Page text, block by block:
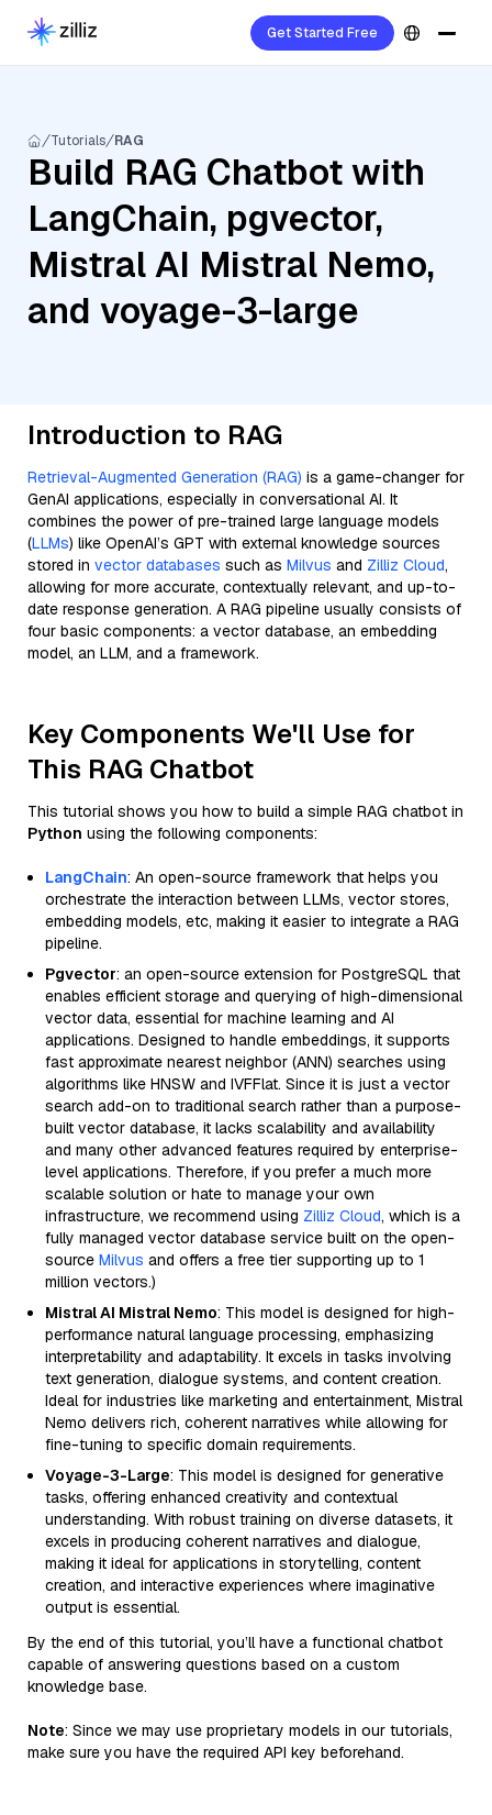
Get Started Free
Tutorials RAG
Build RAG Chatbot with
LangChain, pgvector,
Mistral AI Mistral Nemo,
and voyage-3-large
Introduction to RAG
Retrieval-Augmented Generation (RAG) is a game-changer for
GenAI applications, especially in conversational AI. It
combines the power of pre-trained large language models
(LLMs) like OpenAI’s GPT with external knowledge sources
stored in vector databases such as Milvus and Zilliz Cloud,
allowing for more accurate, contextually relevant, and up-to-
date response generation. A RAG pipeline usually consists of
four basic components: a vector database, an embedding
model, an LLM, and a framework.
Key Components We'll Use for
This RAG Chatbot
This tutorial shows you how to build a simple RAG chatbot in
Python using the following components:
LangChain: An open-source framework that helps you
orchestrate the interaction between LLMs, vector stores,
embedding models, etc, making it easier to integrate a RAG
pipeline.
Pgvector: an open-source extension for PostgreSQL that
enables efficient storage and querying of high-dimensional
vector data, essential for machine learning and AI
applications. Designed to handle embeddings, it supports
fast approximate nearest neighbor (ANN) searches using
algorithms like HNSW and IVFFlat. Since it is just a vector
search add-on to traditional search rather than a purpose-
built vector database, it lacks scalability and availability
and many other advanced features required by enterprise-
level applications. Therefore, if you prefer a much more
scalable solution or hate to manage your own
infrastructure, we recommend using Zilliz Cloud, which is a
fully managed vector database service built on the open-
source Milvus and offers a free tier supporting up to 1
million vectors.)
Mistral AI Mistral Nemo: This model is designed for high-
performance natural language processing, emphasizing
interpretability and adaptability. It excels in tasks involving
text generation, dialogue systems, and content creation.
Ideal for industries like marketing and entertainment, Mistral
Nemo delivers rich, coherent narratives while allowing for
fine-tuning to specific domain requirements.
Voyage-3-Large: This model is designed for generative
tasks, offering enhanced creativity and contextual
understanding. With robust training on diverse datasets, it
excels in producing coherent narratives and dialogue,
making it ideal for applications in storytelling, content
creation, and interactive experiences where imaginative
output is essential.
By the end of this tutorial, you’ll have a functional chatbot
capable of answering questions based on a custom
knowledge base.
Note: Since we may use proprietary models in our tutorials,
make sure you have the required API key beforehand.